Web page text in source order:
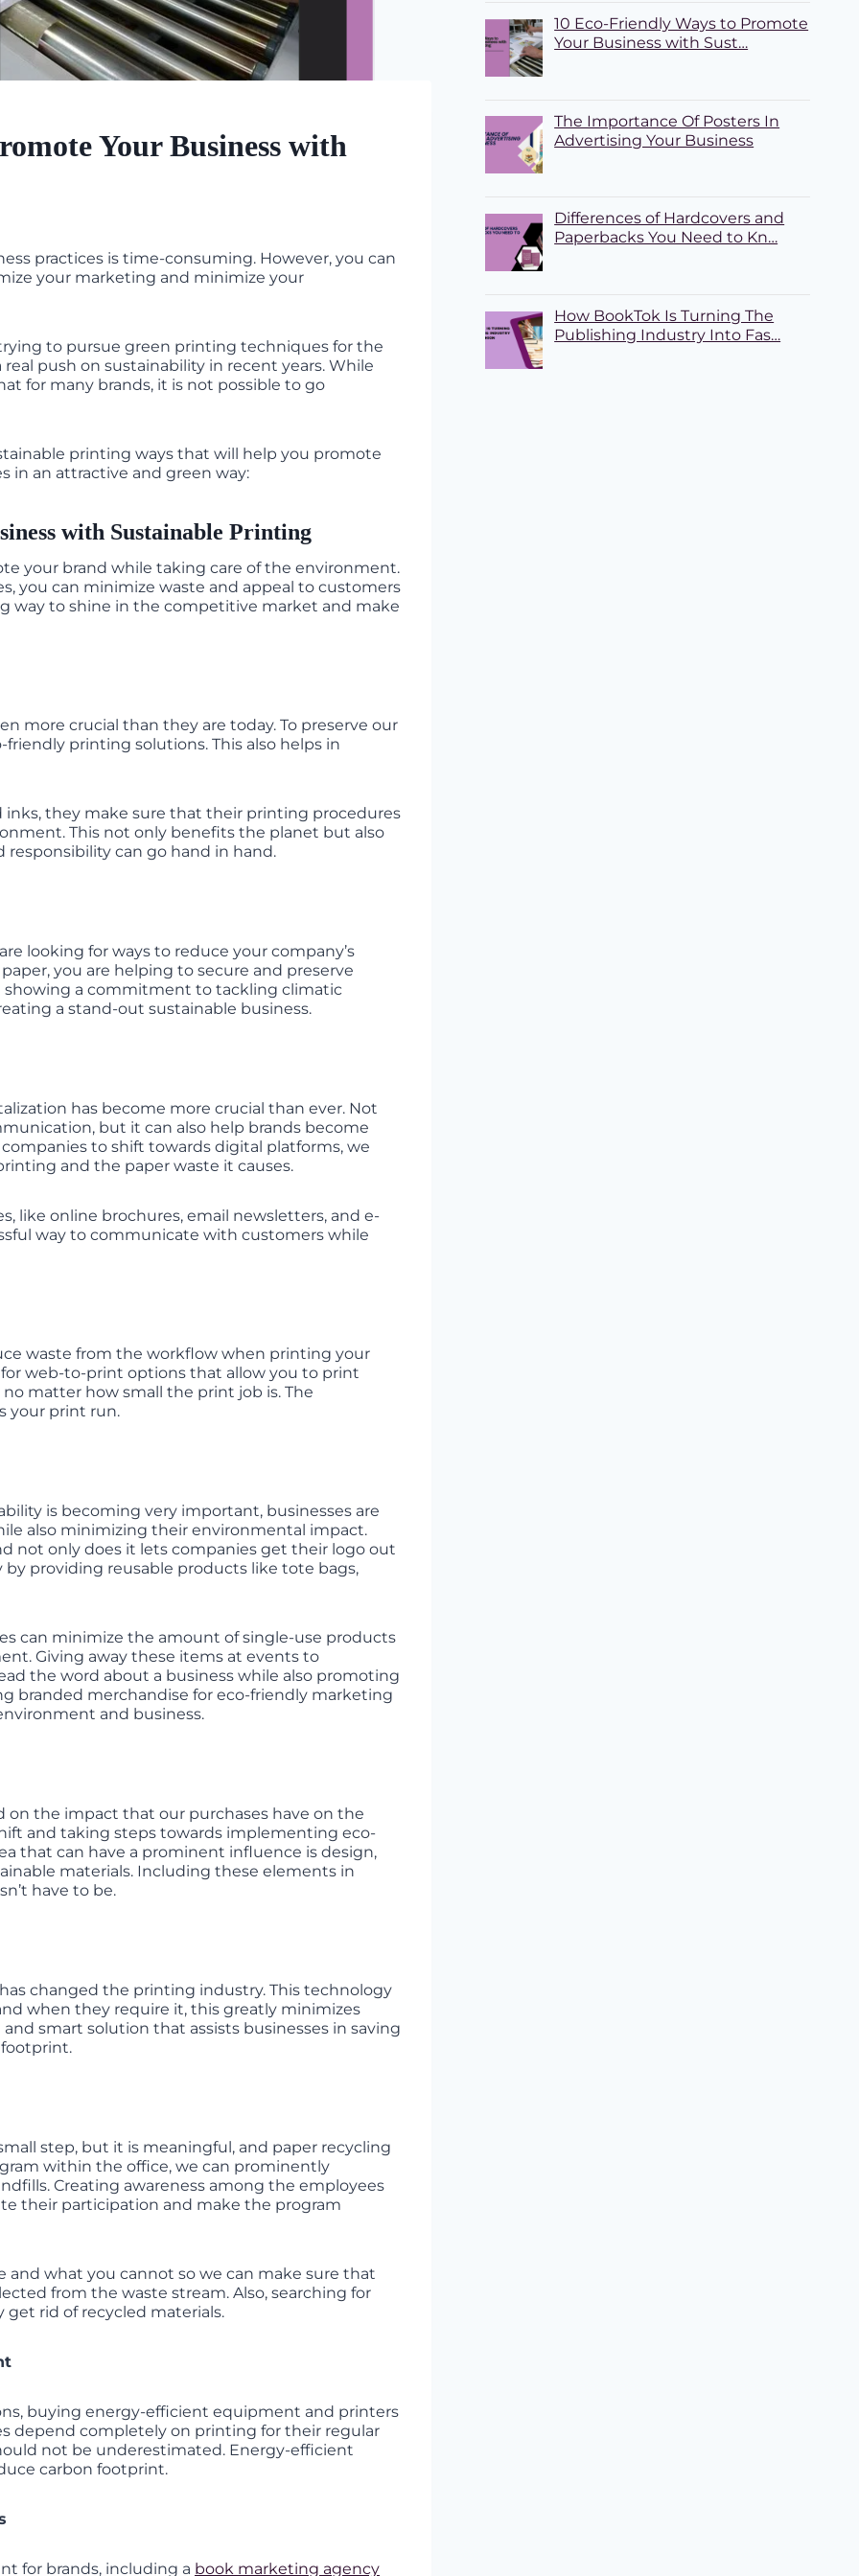
Your Business with
practices is time-consuming. However, you can
your marketing and minimize your
to pursue green printing techniques for the
push on sustainability in recent years. While
for many brands, it is not possible to go
printing ways that will help you promote
in an attractive and green way:
with Sustainable Printing
your brand while taking care of the environment.
you can minimize waste and appeal to customers
way to shine in the competitive market and make
more crucial than they are today. To preserve our
printing solutions. This also helps in
they make sure that their printing procedures
This not only benefits the planet but also
can go hand in hand.
looking for ways to reduce your company’s
you are helping to secure and preserve
showing a commitment to tackling climatic
a stand-out sustainable business.
has become more crucial than ever. Not
but it can also help brands become
to shift towards digital platforms, we
and the paper waste it causes.
like online brochures, email newsletters, and e-
way to communicate with customers while
waste from the workflow when printing your
web-to-print options that allow you to print
matter how small the print job is. The
your print run.
is becoming very important, businesses are
also minimizing their environmental impact.
not only does it lets companies get their logo out
providing reusable products like tote bags,
can minimize the amount of single-use products
Giving away these items at events to
the word about a business while also promoting
branded merchandise for eco-friendly marketing
and business.
on the impact that our purchases have on the
and taking steps towards implementing eco-
that can have a prominent influence is design,
materials. Including these elements in
have to be.
changed the printing industry. This technology
when they require it, this greatly minimizes
smart solution that assists businesses in saving
step, but it is meaningful, and paper recycling
within the office, we can prominently
Creating awareness among the employees
their participation and make the program
and what you cannot so we can make sure that
from the waste stream. Also, searching for
get rid of recycled materials.
buying energy-efficient equipment and printers
depend completely on printing for their regular
not be underestimated. Energy-efficient
carbon footprint.
for brands, including a book marketing agency
10 Eco-Friendly Ways to Promote
Your Business with Sust…
The Importance Of Posters In
Advertising Your Business
Differences of Hardcovers and
Paperbacks You Need to Kn…
How BookTok Is Turning The
Publishing Industry Into Fas…